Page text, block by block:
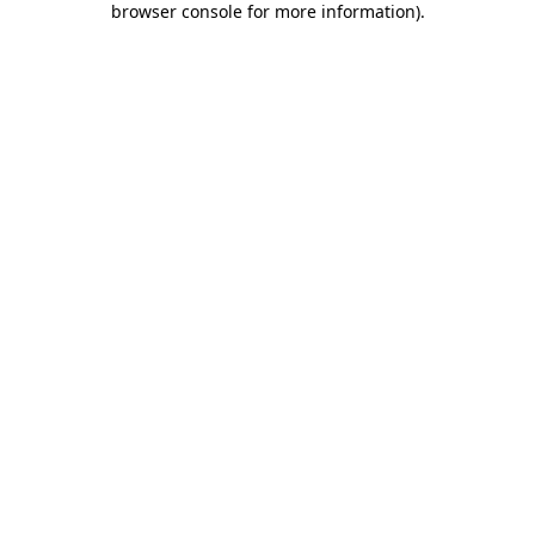
browser console for more information).